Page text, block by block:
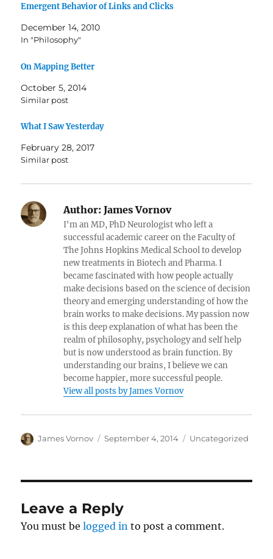
Emergent Behavior of Links and Clicks
December 14, 2010
In "Philosophy"
On Mapping Better
October 5, 2014
Similar post
What I Saw Yesterday
February 28, 2017
Similar post
Author: James Vornov
I'm an MD, PhD Neurologist who left a
successful academic career on the Faculty of
The Johns Hopkins Medical School to develop
new treatments in Biotech and Pharma. I
became fascinated with how people actually
make decisions based on the science of decision
theory and emerging understanding of how the
brain works to make decisions. My passion now
is this deep explanation of what has been the
realm of philosophy, psychology and self help
but is now understood as brain function. By
understanding our brains, I believe we can
become happier, more successful people.
View all posts by James Vornov
Author
James Vornov
Posted
September 4, 2014 Categories
Uncategorized
Leave a Reply
You must belogged in to post a comment.